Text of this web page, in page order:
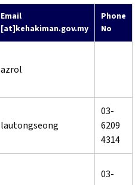
Email
[at]kehakiman.gov.my
Phone
No
azrol
lautongseong
03-
6209
4314
03-